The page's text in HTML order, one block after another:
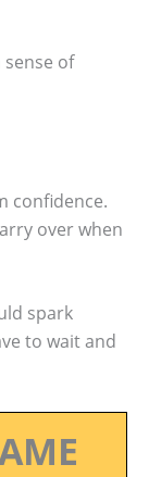
of
confidence.
over when
spark
to wait and